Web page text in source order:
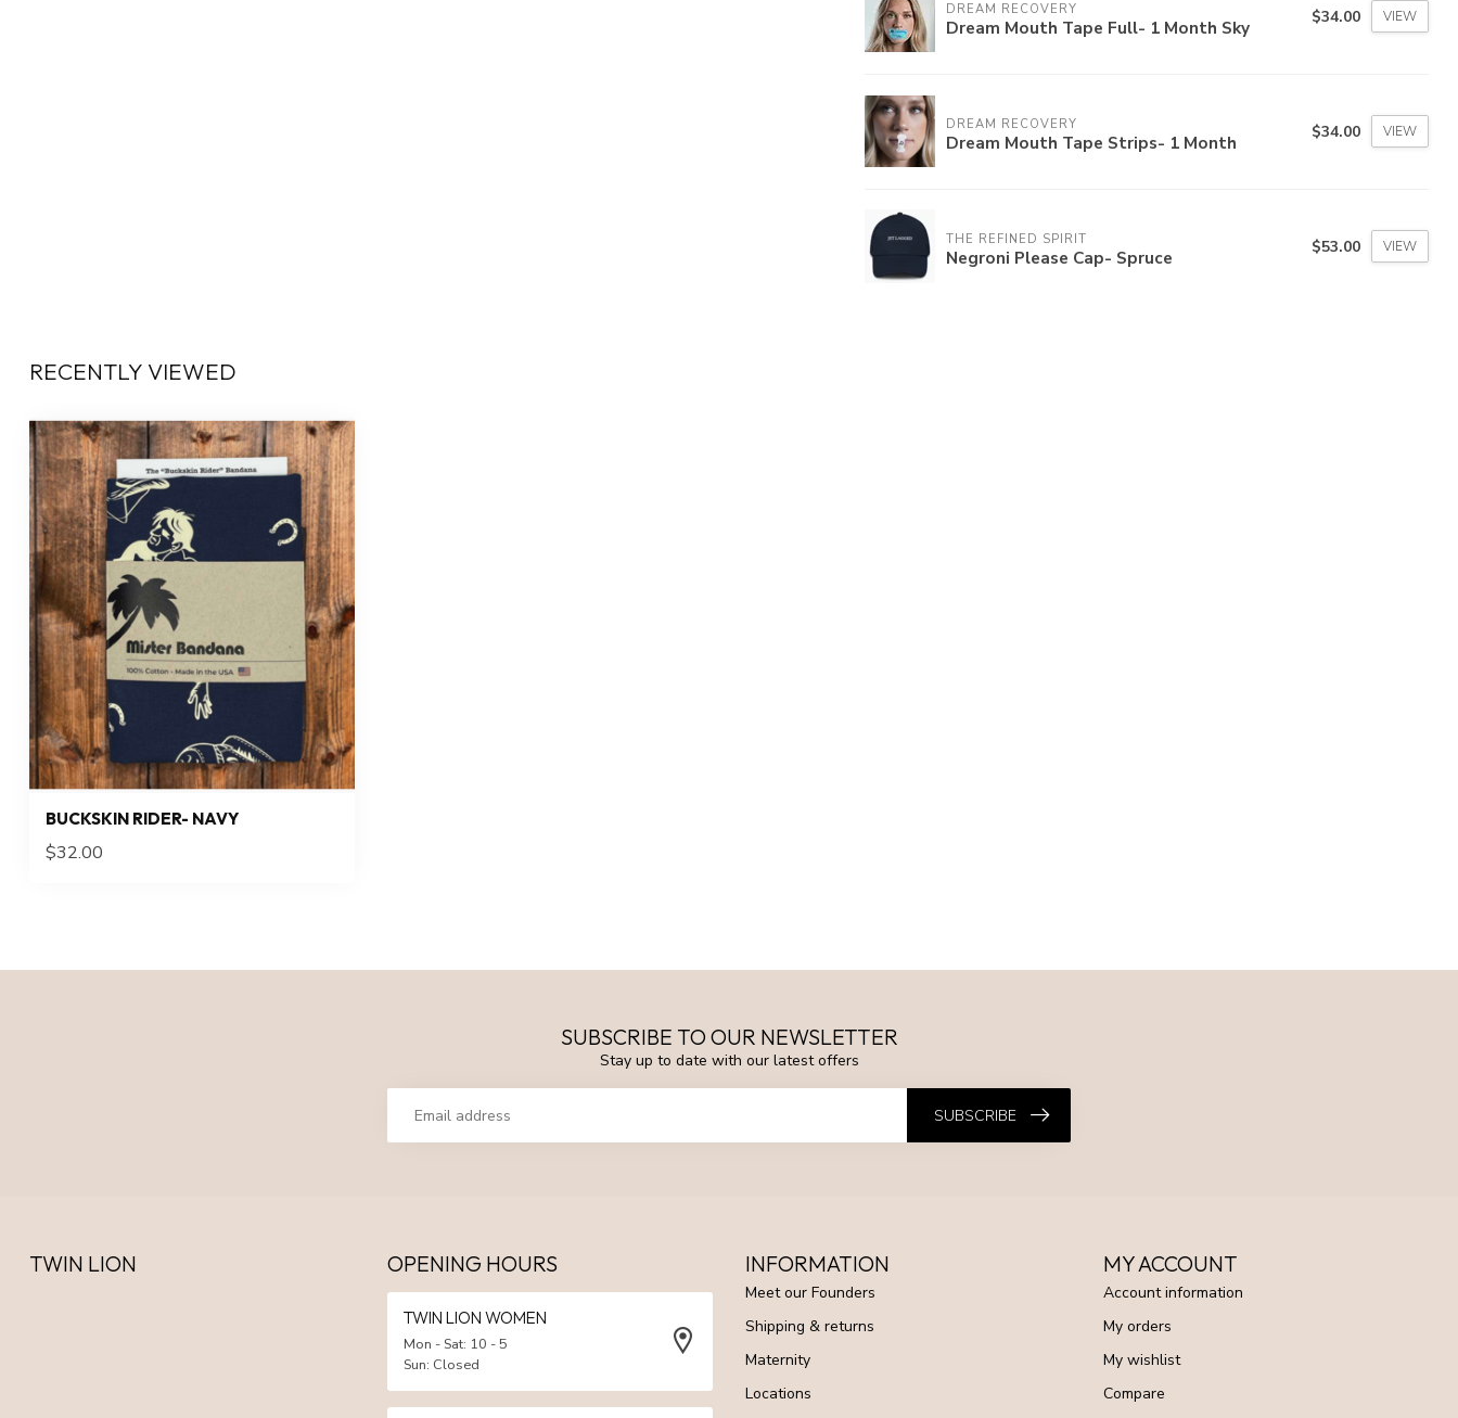
DREAM RECOVERY
Dream Mouth Tape Full- 1 Month Sky $34.00 VIEW
DREAM RECOVERY
Dream Mouth Tape Strips- 1 Month $34.00 VIEW
THE REFINED SPIRIT
Negroni Please Cap- Spruce $53.00 VIEW
RECENTLY VIEWED
BUCKSKIN RIDER- NAVY
$32.00
SUBSCRIBE TO OUR NEWSLETTER
Stay up to date with our latest offers
SUBSCRIBE
TWIN LION OPENING HOURS
TWIN LION WOMEN
Mon - Sat: 10 - 5
Sun: Closed
INFORMATION
Meet our Founders
Shipping & returns
Maternity
Locations
MY ACCOUNT
Account information
My orders
My wishlist
Compare